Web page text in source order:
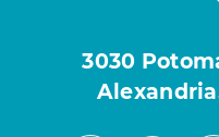
3030